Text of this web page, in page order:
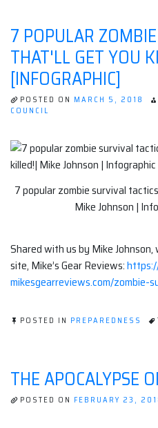
7 POPULAR
THAT'LL GET YOU
[INFOGRAPHIC]
POSTED ON MARCH 5, 2018
COUNCIL
7 popular zombie survival
Mike Johnson |
Shared with us by Mike
site, Mike’s Gear Reviews:
mikesgearreviews.com/zombie-
POSTED IN PREPAREDNESS
THE APOCALYPSE
POSTED ON FEBRUARY 23,